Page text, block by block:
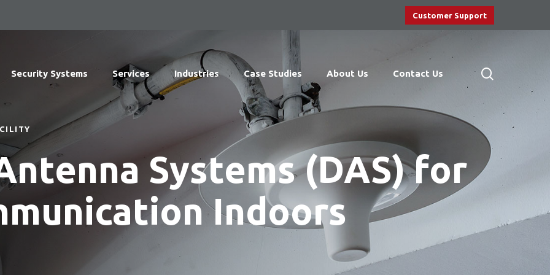
Customer Support
Security Systems Services Industries Case Studies About Us Contact Us
Systems (DAS) for
Indoors